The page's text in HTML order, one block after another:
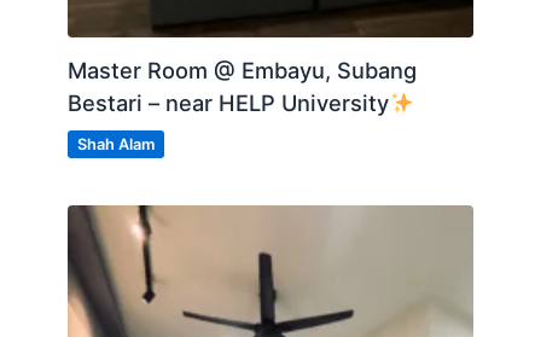
Master Room @ Embayu, Subang
Bestari – near HELP University
Shah Alam